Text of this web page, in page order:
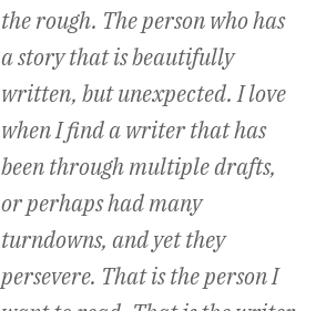
the rough. The person who has
a story that is beautifully
written, but unexpected. I love
when I find a writer that has
been through multiple drafts,
or perhaps had many
turndowns, and yet they
persevere. That is the person I